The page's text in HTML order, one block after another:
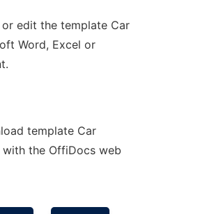
edit the template Car
Word, Excel or
template Car
the OffiDocs web